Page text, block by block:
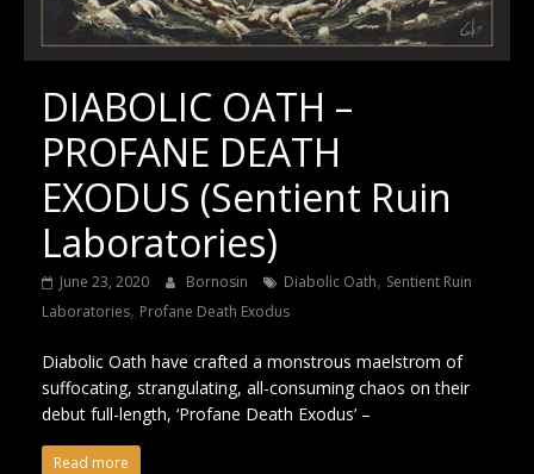
DIABOLIC OATH –
PROFANE DEATH
EXODUS (Sentient Ruin
Laboratories)
June 23, 2020 Bornosin Diabolic Oath, Sentient Ruin
Laboratories, Profane Death Exodus
Diabolic Oath have crafted a monstrous maelstrom of
suffocating, strangulating, all-consuming chaos on their
debut full-length, ‘Profane Death Exodus’ –
Read more